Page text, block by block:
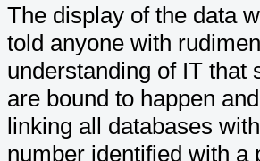
The display of the data
told anyone with
understanding of IT that
are bound to happen
linking all databases
number identified with a